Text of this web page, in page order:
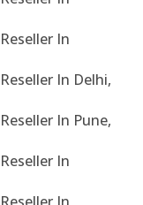
In
In Delhi,
In Pune,
In